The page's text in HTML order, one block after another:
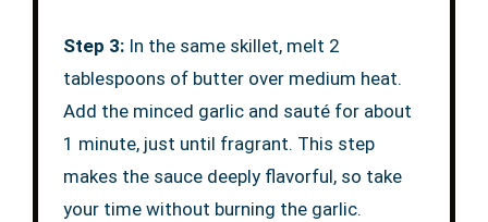
Step 3: In the same skillet, melt 2
tablespoons of butter over medium heat.
Add the minced garlic and sauté for about
1 minute, just until fragrant. This step
makes the sauce deeply flavorful, so take
your time without burning the garlic.